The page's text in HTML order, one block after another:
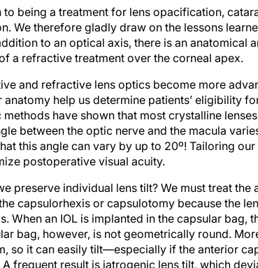
to being a treatment for lens opacification,
We therefore gladly draw on the lessons
to an optical axis, there is an anatomical
a refractive treatment over the corneal apex.
and refractive lens optics become more
anatomy help us determine patients’ eligibility
have shown that most crystalline
between the optic nerve and the macula
this angle can vary by up to 20º! Tailoring
postoperative visual acuity.
preserve individual lens tilt? We must treat
capsulorhexis or capsulotomy because the
When an IOL is implanted in the capsular bag,
bag, however, is not geometrically round.
so it can easily tilt—especially if the anterior
A frequent result is iatrogenic lens tilt, which